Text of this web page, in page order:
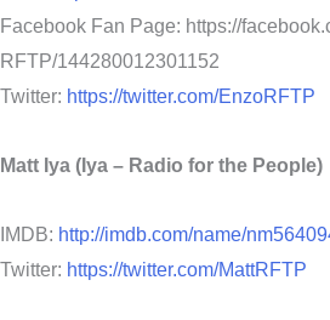
Facebook Fan Page: https://
RFTP/144280012301152
Twitter: https://twitter.com/EnzoRFTP
Matt Iya (Iya – Radio for the People)
IMDB: http://imdb.com/name/
Twitter: https://twitter.com/MattRFTP